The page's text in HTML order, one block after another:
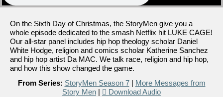
On the Sixth Day of Christmas, the StoryMen give you a
whole episode dedicated to the smash Netflix hit LUKE CAGE!
Our all-star panel includes hip hop theology scholar Daniel
White Hodge, religion and comics scholar Katherine Sanchez
and hip hop artist Da MAC. We talk race, religion and hip hop,
and how this show changed the game.
From Series: StoryMen Season 7| More Messages from
Story Men | Download Audio